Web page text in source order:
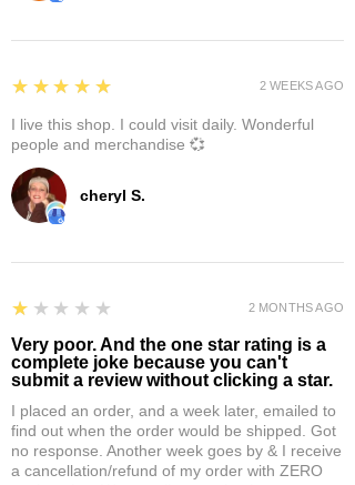
cheryl S.
5
★★★★★
I live this shop. I could visit daily. Wonderful
people and merchandise 💞
2 WEEKS AGO
1
★★★★★
Very poor. And the one star rating is a
complete joke because you can't
submit a review without clicking a star.
I placed an order, and a week later, emailed to
find out when the order would be shipped. Got
no response. Another week goes by & I receive
a cancellation/refund of my order with ZERO
2 MONTHS AGO